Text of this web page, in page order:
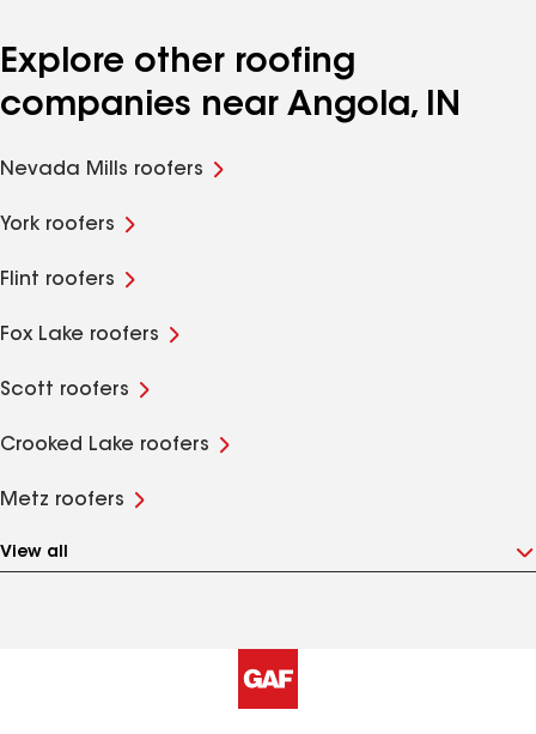
Explore other roofing
companies near Angola, IN
Nevada Mills roofers
York roofers
Flint roofers
Fox Lake roofers
Scott roofers
Crooked Lake roofers
Metz roofers
View all